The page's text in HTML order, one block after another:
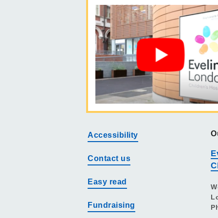
Accessibility
Contact us
Easy read
Fundraising